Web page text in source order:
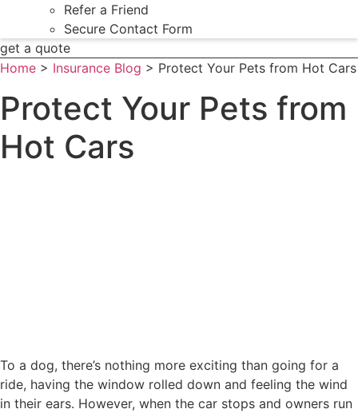
Refer a Friend
Secure Contact Form
get a quote
Home > Insurance Blog > Protect Your Pets from Hot Cars
Protect Your Pets from
Hot Cars
To a dog, there’s nothing more exciting than going for a
ride, having the window rolled down and feeling the wind
in their ears. However, when the car stops and owners run